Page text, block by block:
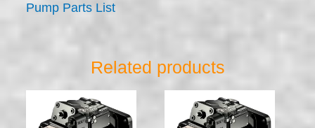
Pump Parts List
Related products